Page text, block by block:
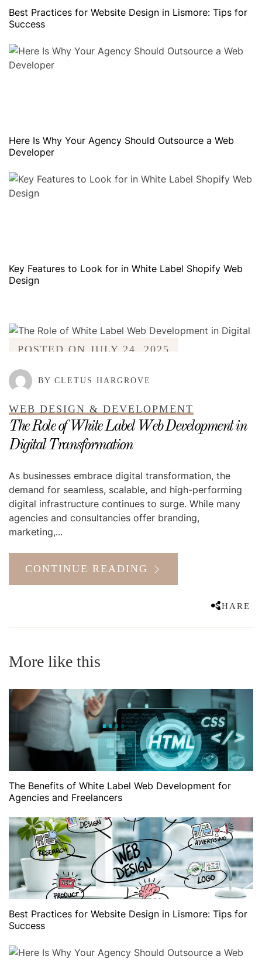
Best Practices for Website Design in Lismore: Tips for
Success
Here Is Why Your Agency Should Outsource a Web
Developer
Key Features to Look for in White Label Shopify Web
Design
POSTED ON JULY 24, 2025
BY CLETUS HARGROVE
WEB DESIGN & DEVELOPMENT
The Role of White Label Web Development in
Digital Transformation
As businesses embrace digital transformation, the
demand for seamless, scalable, and high-performing
digital infrastructure continues to surge. While many
agencies and consultancies offer branding,
marketing,...
CONTINUE READING
SHARE
More like this
The Benefits of White Label Web Development for
Agencies and Freelancers
Best Practices for Website Design in Lismore: Tips for
Success